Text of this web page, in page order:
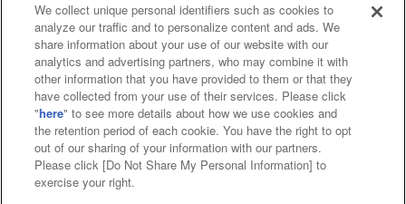
Affiliate Sustainability site policy privacy policy
Web accessibility policy and verification results
Together with our business partners
About the provision of food
Customer Harassment Response Policy
We collect unique personal identifiers such as cookies to
analyze our traffic and to personalize content and ads. We
share information about your use of our website with our
analytics and advertising partners, who may combine it with
other information that you have provided to them or that they
have collected from your use of their services. Please click
"here" to see more details about how we use cookies and
the retention period of each cookie. You have the right to opt
out of our sharing of your information with our partners.
Please click [Do Not Share My Personal Information] to
exercise your right.